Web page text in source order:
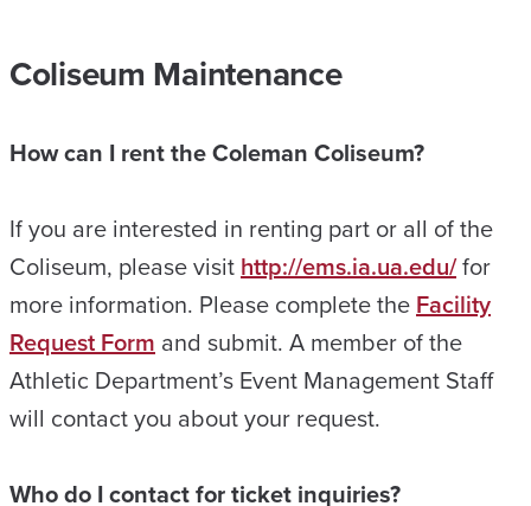
Coliseum Maintenance
How can I rent the Coleman Coliseum?
If you are interested in renting part or all of the
Coliseum, please visithttp://ems.ia.ua.edu/for
more information. Please complete theFacility
Request Form and submit. A member of the
Athletic Department’s Event Management Staff
will contact you about your request.
Who do I contact for ticket inquiries?